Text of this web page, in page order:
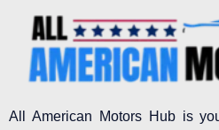
All American Motors Hub is